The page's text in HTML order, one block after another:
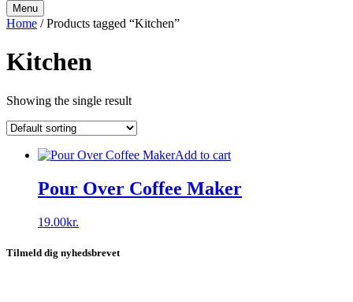
Menu
Home / Products tagged “Kitchen”
Kitchen
Showing the single result
Add to cart
Pour Over Coffee Maker
19.00kr.
Tilmeld dig nyhedsbrevet